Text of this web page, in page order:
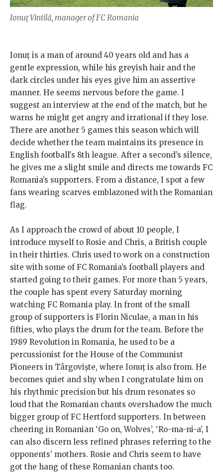
Ionuț Vintilă, manager of FC Romania
Ionuț is a man of around 40 years old and has a
gentle expression, while his greyish hair and the
dark circles under his eyes give him an assertive
manner. He seems nervous before the game. I
suggest an interview at the end of the match, but he
warns he might get angry and irrational if they lose.
There are another 5 games this season which will
decide whether the team maintains its presence in
English football's 8th league. After a second’s silence,
he gives me a slight smile and directs me towards FC
Romania’s supporters. From a distance, I spot a few
fans wearing scarves emblazoned with the Romanian
flag.
As I approach the crowd of about 10 people, I
introduce myself to Rosie and Chris, a British couple
in their thirties. Chris used to work on a construction
site with some of FC Romania’s football players and
started going to their games. For more than 5 years,
the couple has spent every Saturday morning
watching FC Romania play. In front of the small
group of supporters is Florin Niculae, a man in his
fifties, who plays the drum for the team. Before the
1989 Revolution in Romania, he used to be a
percussionist for the House of the Communist
Pioneers in Târgoviște, where Ionuț is also from. He
becomes quiet and shy when I congratulate him on
his rhythmic precision but his drum resonates so
loud that the Romanian chants overshadow the much
bigger group of FC Hertford supporters. In between
cheering in Romanian ‘Go on, Wolves’, ‘Ro-ma-ni-a’, I
can also discern less refined phrases referring to the
opponents’ mothers. Rosie and Chris seem to have
got the hang of these Romanian chants too.